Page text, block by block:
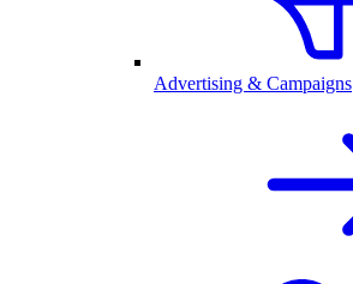
Advertising & Campaigns